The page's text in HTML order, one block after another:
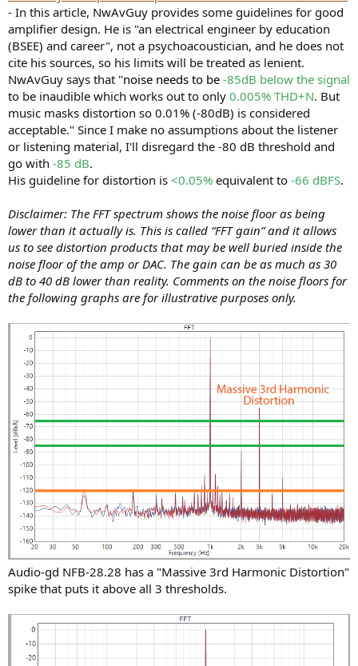
- In this article, NwAvGuy provides some guidelines for good
amplifier design. He is "an electrical engineer by education
(BSEE) and career", not a psychoacoustician, and he does not
cite his sources, so his limits will be treated as lenient.
NwAvGuy says that "noise needs to be -85dB below the signal
to be inaudible which works out to only 0.005% THD+N. But
music masks distortion so 0.01% (-80dB) is considered
acceptable." Since I make no assumptions about the listener
or listening material, I'll disregard the -80 dB threshold and
go with -85 dB.
His guideline for distortion is <0.05% equivalent to -66 dBFS.
Disclaimer: The FFT spectrum shows the noise floor as being
lower than it actually is. This is called “FFT gain” and it allows
us to see distortion products that may be well buried inside the
noise floor of the amp or DAC. The gain can be as much as 30
dB to 40 dB lower than reality. Comments on the noise floors for
the following graphs are for illustrative purposes only.
Audio-gd NFB-28.28 has a "Massive 3rd Harmonic Distortion"
spike that puts it above all 3 thresholds.